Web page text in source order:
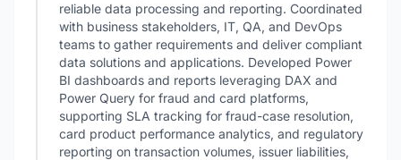
reliable data processing and reporting. Coordinated
with business stakeholders, IT, QA, and DevOps
teams to gather requirements and deliver compliant
data solutions and applications. Developed Power
BI dashboards and reports leveraging DAX and
Power Query for fraud and card platforms,
supporting SLA tracking for fraud-case resolution,
card product performance analytics, and regulatory
reporting on transaction volumes, issuer liabilities,